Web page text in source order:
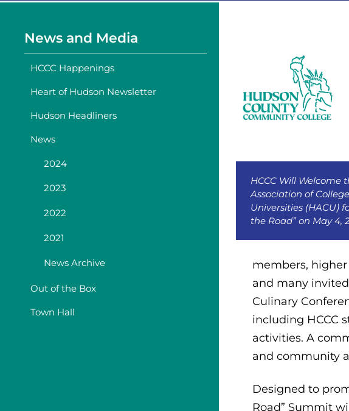
News and Media
HCCC Happenings
Heart of Hudson Newsletter
Hudson Headliners
News
2024
2023
2022
2021
News Archive
Out of the Box
Town Hall
HCCC Will Welcome
Association of
Universities (HACU)
the Road” on May 4,
members,
and many
Culinary
including HCCC
activities. A
and community
Designed to
Road” Summit